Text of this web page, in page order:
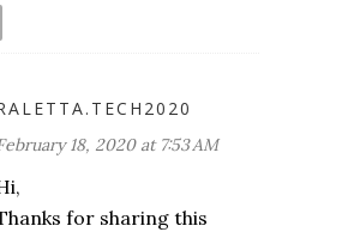
18, 2020 at 7:53 AM
for sharing this